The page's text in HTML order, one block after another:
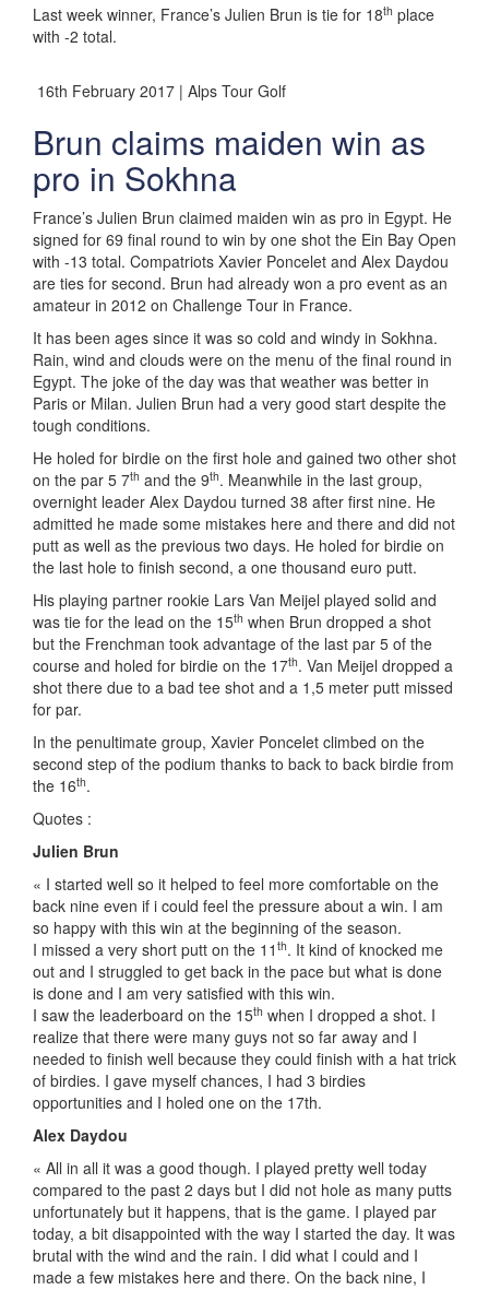
Last week winner, France’s Julien Brun is tie for 18th place
with -2 total.
16th February 2017 | Alps Tour Golf
Brun claims maiden win as
pro in Sokhna
France’s Julien Brun claimed maiden win as pro in Egypt. He
signed for 69 final round to win by one shot the Ein Bay Open
with -13 total. Compatriots Xavier Poncelet and Alex Daydou
are ties for second. Brun had already won a pro event as an
amateur in 2012 on Challenge Tour in France.
It has been ages since it was so cold and windy in Sokhna.
Rain, wind and clouds were on the menu of the final round in
Egypt. The joke of the day was that weather was better in
Paris or Milan. Julien Brun had a very good start despite the
tough conditions.
He holed for birdie on the first hole and gained two other shot
on the par 5 7th and the 9th. Meanwhile in the last group,
overnight leader Alex Daydou turned 38 after first nine. He
admitted he made some mistakes here and there and did not
putt as well as the previous two days. He holed for birdie on
the last hole to finish second, a one thousand euro putt.
His playing partner rookie Lars Van Meijel played solid and
was tie for the lead on the 15th when Brun dropped a shot
but the Frenchman took advantage of the last par 5 of the
course and holed for birdie on the 17th. Van Meijel dropped a
shot there due to a bad tee shot and a 1,5 meter putt missed
for par.
In the penultimate group, Xavier Poncelet climbed on the
second step of the podium thanks to back to back birdie from
the 16th.
Quotes :
Julien Brun
« I started well so it helped to feel more comfortable on the
back nine even if i could feel the pressure about a win. I am
so happy with this win at the beginning of the season.
I missed a very short putt on the 11 th. It kind of knocked me
out and I struggled to get back in the pace but what is done
is done and I am very satisfied with this win.
I saw the leaderboard on the 15th when I dropped a shot. I
realize that there were many guys not so far away and I
needed to finish well because they could finish with a hat trick
of birdies. I gave myself chances, I had 3 birdies
opportunities and I holed one on the 17th.
Alex Daydou
« All in all it was a good though. I played pretty well today
compared to the past 2 days but I did not hole as many putts
unfortunately but it happens, that is the game. I played par
today, a bit disappointed with the way I started the day. It was
brutal with the wind and the rain. I did what I could and I
made a few mistakes here and there. On the back nine, I